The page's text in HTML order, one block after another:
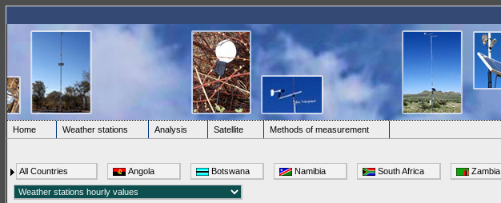
Home Weather stations Analysis Satellite
Methods of measurement
All Countries Angola Botswana Namibia South Africa Zambia